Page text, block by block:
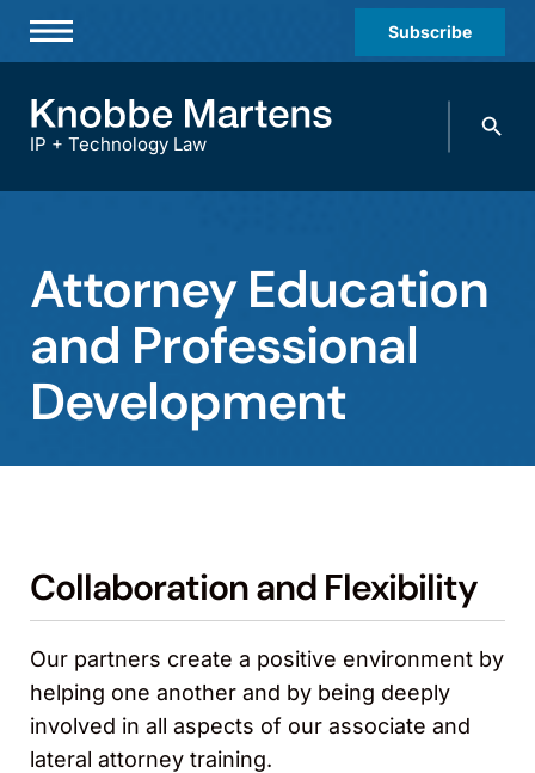
Subscribe
Practices & Industries
Diversity
Careers
IP + Technology Law
Search
Attorney Education
and Professional
Development
Collaboration and Flexibility
Our partners create a positive environment by
helping one another and by being deeply
involved in all aspects of our associate and
lateral attorney training.